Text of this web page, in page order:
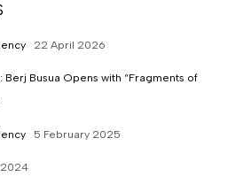
22 April 2026
Berj Busua Opens with “Fragments of
5 February 2025
2024